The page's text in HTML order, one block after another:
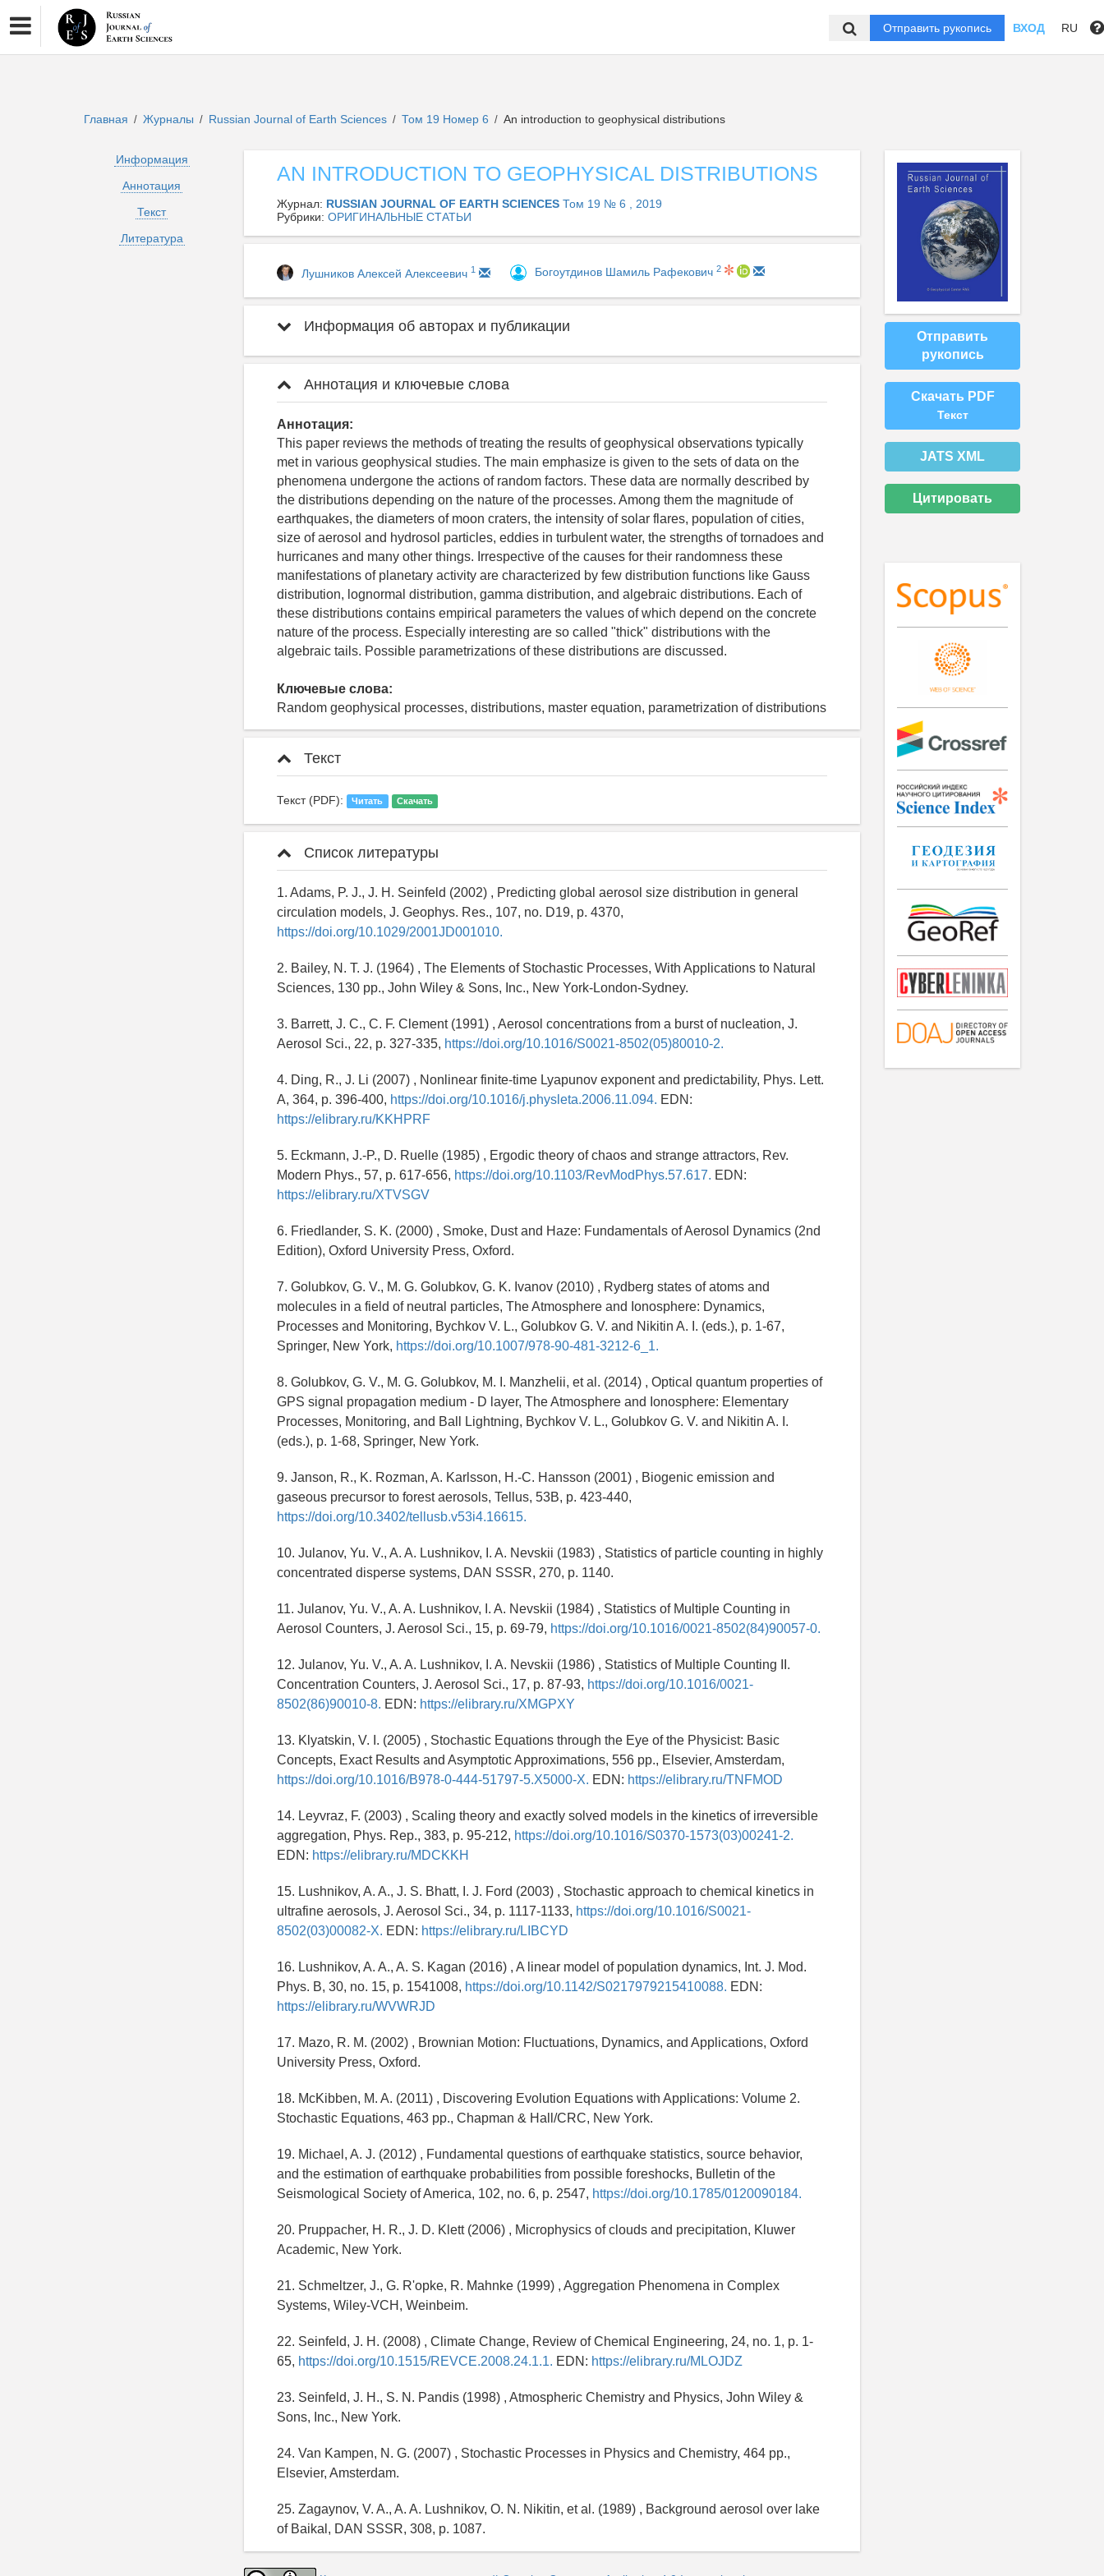
Отправить рукопись ВХОД RU
Главная / Журналы / Russian Journal of Earth Sciences / Том 19 Номер 6 / An introduction to geophysical distributions
Информация
Аннотация
Текст
Литература
AN INTRODUCTION TO GEOPHYSICAL DISTRIBUTIONS
Журнал: RUSSIAN JOURNAL OF EARTH SCIENCES Том 19 № 6 , 2019
Рубрики: ОРИГИНАЛЬНЫЕ СТАТЬИ
Лушников Алексей Алексеевич 1 Богоутдинов Шамиль Рафекович 2
Информация об авторах и публикации
Аннотация и ключевые слова
Аннотация:
This paper reviews the methods of treating the results of geophysical observations typically
met in various geophysical studies. The main emphasize is given to the sets of data on the
phenomena undergone the actions of random factors. These data are normally described by
the distributions depending on the nature of the processes. Among them the magnitude of
earthquakes, the diameters of moon craters, the intensity of solar flares, population of cities,
size of aerosol and hydrosol particles, eddies in turbulent water, the strengths of tornadoes and
hurricanes and many other things. Irrespective of the causes for their randomness these
manifestations of planetary activity are characterized by few distribution functions like Gauss
distribution, lognormal distribution, gamma distribution, and algebraic distributions. Each of
these distributions contains empirical parameters the values of which depend on the concrete
nature of the process. Especially interesting are so called "thick" distributions with the
algebraic tails. Possible parametrizations of these distributions are discussed.
Ключевые слова:
Random geophysical processes, distributions, master equation, parametrization of distributions
Текст
Текст (PDF): Читать Скачать
Список литературы
1. Adams, P. J., J. H. Seinfeld (2002) , Predicting global aerosol size distribution in general
circulation models, J. Geophys. Res., 107, no. D19, p. 4370,
https://doi.org/10.1029/2001JD001010.
2. Bailey, N. T. J. (1964) , The Elements of Stochastic Processes, With Applications to Natural
Sciences, 130 pp., John Wiley & Sons, Inc., New York-London-Sydney.
3. Barrett, J. C., C. F. Clement (1991) , Aerosol concentrations from a burst of nucleation, J.
Aerosol Sci., 22, p. 327-335, https://doi.org/10.1016/S0021-8502(05)80010-2.
4. Ding, R., J. Li (2007) , Nonlinear finite-time Lyapunov exponent and predictability, Phys. Lett.
A, 364, p. 396-400, https://doi.org/10.1016/j.physleta.2006.11.094. EDN:
https://elibrary.ru/KKHPRF
5. Eckmann, J.-P., D. Ruelle (1985) , Ergodic theory of chaos and strange attractors, Rev.
Modern Phys., 57, p. 617-656, https://doi.org/10.1103/RevModPhys.57.617. EDN:
https://elibrary.ru/XTVSGV
6. Friedlander, S. K. (2000) , Smoke, Dust and Haze: Fundamentals of Aerosol Dynamics (2nd
Edition), Oxford University Press, Oxford.
7. Golubkov, G. V., M. G. Golubkov, G. K. Ivanov (2010) , Rydberg states of atoms and
molecules in a field of neutral particles, The Atmosphere and Ionosphere: Dynamics,
Processes and Monitoring, Bychkov V. L., Golubkov G. V. and Nikitin A. I. (eds.), p. 1-67,
Springer, New York, https://doi.org/10.1007/978-90-481-3212-6_1.
8. Golubkov, G. V., M. G. Golubkov, M. I. Manzhelii, et al. (2014) , Optical quantum properties of
GPS signal propagation medium - D layer, The Atmosphere and Ionosphere: Elementary
Processes, Monitoring, and Ball Lightning, Bychkov V. L., Golubkov G. V. and Nikitin A. I.
(eds.), p. 1-68, Springer, New York.
9. Janson, R., K. Rozman, A. Karlsson, H.-C. Hansson (2001) , Biogenic emission and
gaseous precursor to forest aerosols, Tellus, 53B, p. 423-440,
https://doi.org/10.3402/tellusb.v53i4.16615.
10. Julanov, Yu. V., A. A. Lushnikov, I. A. Nevskii (1983) , Statistics of particle counting in highly
concentrated disperse systems, DAN SSSR, 270, p. 1140.
11. Julanov, Yu. V., A. A. Lushnikov, I. A. Nevskii (1984) , Statistics of Multiple Counting in
Aerosol Counters, J. Aerosol Sci., 15, p. 69-79, https://doi.org/10.1016/0021-8502(84)90057-0.
12. Julanov, Yu. V., A. A. Lushnikov, I. A. Nevskii (1986) , Statistics of Multiple Counting II.
Concentration Counters, J. Aerosol Sci., 17, p. 87-93, https://doi.org/10.1016/0021-
8502(86)90010-8. EDN: https://elibrary.ru/XMGPXY
13. Klyatskin, V. I. (2005) , Stochastic Equations through the Eye of the Physicist: Basic
Concepts, Exact Results and Asymptotic Approximations, 556 pp., Elsevier, Amsterdam,
https://doi.org/10.1016/B978-0-444-51797-5.X5000-X. EDN: https://elibrary.ru/TNFMOD
14. Leyvraz, F. (2003) , Scaling theory and exactly solved models in the kinetics of irreversible
aggregation, Phys. Rep., 383, p. 95-212, https://doi.org/10.1016/S0370-1573(03)00241-2.
EDN: https://elibrary.ru/MDCKKH
15. Lushnikov, A. A., J. S. Bhatt, I. J. Ford (2003) , Stochastic approach to chemical kinetics in
ultrafine aerosols, J. Aerosol Sci., 34, p. 1117-1133, https://doi.org/10.1016/S0021-
8502(03)00082-X. EDN: https://elibrary.ru/LIBCYD
16. Lushnikov, A. A., A. S. Kagan (2016) , A linear model of population dynamics, Int. J. Mod.
Phys. B, 30, no. 15, p. 1541008, https://doi.org/10.1142/S0217979215410088. EDN:
https://elibrary.ru/WVWRJD
17. Mazo, R. M. (2002) , Brownian Motion: Fluctuations, Dynamics, and Applications, Oxford
University Press, Oxford.
18. McKibben, M. A. (2011) , Discovering Evolution Equations with Applications: Volume 2.
Stochastic Equations, 463 pp., Chapman & Hall/CRC, New York.
19. Michael, A. J. (2012) , Fundamental questions of earthquake statistics, source behavior,
and the estimation of earthquake probabilities from possible foreshocks, Bulletin of the
Seismological Society of America, 102, no. 6, p. 2547, https://doi.org/10.1785/0120090184.
20. Pruppacher, H. R., J. D. Klett (2006) , Microphysics of clouds and precipitation, Kluwer
Academic, New York.
21. Schmeltzer, J., G. R'opke, R. Mahnke (1999) , Aggregation Phenomena in Complex
Systems, Wiley-VCH, Weinbeim.
22. Seinfeld, J. H. (2008) , Climate Change, Review of Chemical Engineering, 24, no. 1, p. 1-
65, https://doi.org/10.1515/REVCE.2008.24.1.1. EDN: https://elibrary.ru/MLOJDZ
23. Seinfeld, J. H., S. N. Pandis (1998) , Atmospheric Chemistry and Physics, John Wiley &
Sons, Inc., New York.
24. Van Kampen, N. G. (2007) , Stochastic Processes in Physics and Chemistry, 464 pp.,
Elsevier, Amsterdam.
25. Zagaynov, V. A., A. A. Lushnikov, O. N. Nikitin, et al. (1989) , Background aerosol over lake
of Baikal, DAN SSSR, 308, p. 1087.
Отправить
рукопись
Скачать PDF
Текст
JATS XML
Цитировать